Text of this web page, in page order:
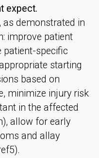
expect.
as demonstrated in
improve patient
patient-specific
starting
based on
minimize injury risk
in the affected
allow for early
and allay